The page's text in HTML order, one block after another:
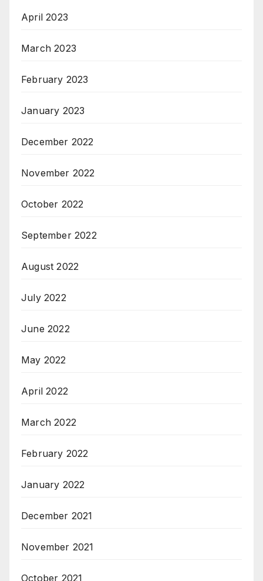
April 2023
March 2023
February 2023
January 2023
December 2022
November 2022
October 2022
September 2022
August 2022
July 2022
June 2022
May 2022
April 2022
March 2022
February 2022
January 2022
December 2021
November 2021
October 2021